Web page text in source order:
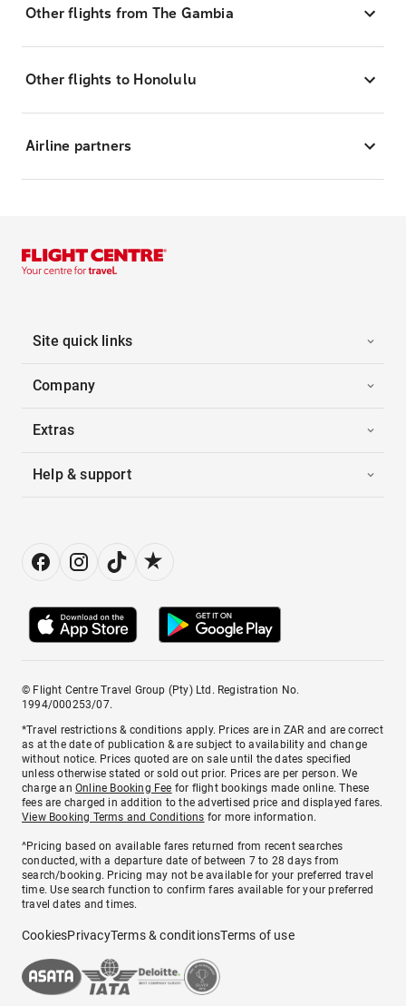
Other flights from The Gambia
Other flights to Honolulu
Airline partners
Site quick links
Company
Extras
Help & support
© Flight Centre Travel Group (Pty) Ltd. Registration No.
1994/000253/07.
*Travel restrictions & conditions apply. Prices are in ZAR and are correct
as at the date of publication & are subject to availability and change
without notice. Prices quoted are on sale until the dates specified
unless otherwise stated or sold out prior. Prices are per person. We
charge anOnline Booking Fee for flight bookings made online. These
fees are charged in addition to the advertised price and displayed fares.
View Booking Terms and Conditions for more information.
^Pricing based on available fares returned from recent searches
conducted, with a departure date of between 7 to 28 days from
search/booking. Pricing may not be available for your preferred travel
time. Use search function to confirm fares available for your preferred
travel dates and times.
CookiesPrivacyTerms & conditionsTerms of use